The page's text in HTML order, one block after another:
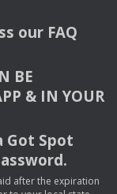
our FAQ
BE
& INYOUR
Got Spot
after the expiration